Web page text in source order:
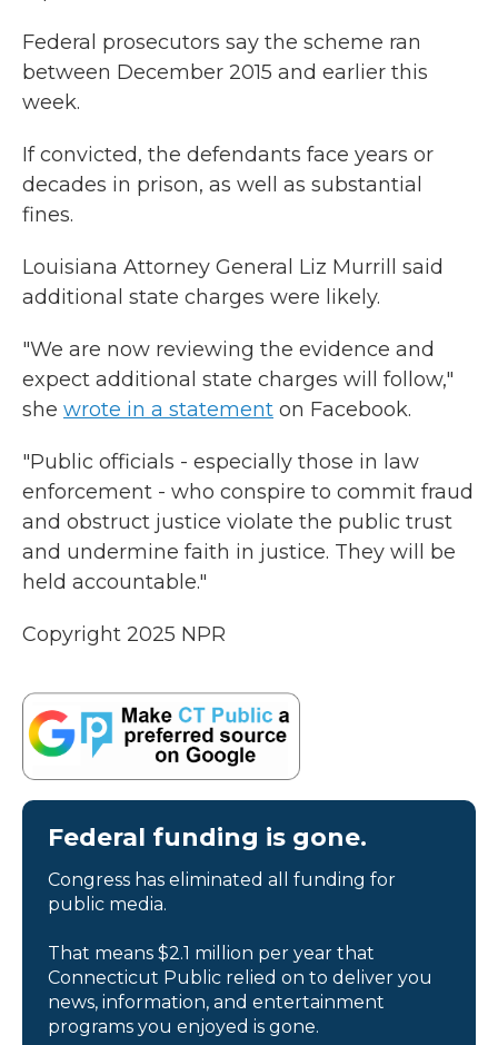
Federal prosecutors say the scheme ran
between December 2015 and earlier this
week.
If convicted, the defendants face years or
decades in prison, as well as substantial
fines.
Louisiana Attorney General Liz Murrill said
additional state charges were likely.
"We are now reviewing the evidence and
expect additional state charges will follow,"
she wrote in a statement on Facebook.
"Public officials - especially those in law
enforcement - who conspire to commit fraud
and obstruct justice violate the public trust
and undermine faith in justice. They will be
held accountable."
Copyright 2025 NPR
Federal funding is gone.
Congress has eliminated all funding for
public media.
That means $2.1 million per year that
Connecticut Public relied on to deliver you
news, information, and entertainment
programs you enjoyed is gone.